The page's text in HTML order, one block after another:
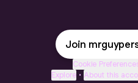
Join
Cookie
Explore • About this